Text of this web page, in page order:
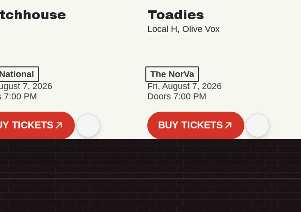
7, 2026
7:00 PM
TICKETS
Toadies
Local H, Olive Vox
The NorVa
Fri, August 7, 2026
Doors 7:00 PM
BUY TICKETS